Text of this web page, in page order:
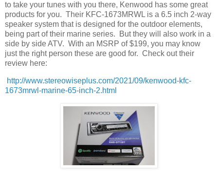
to take your tunes with you there, Kenwood has some great
products for you. Their KFC-1673MRWL is a 6.5 inch 2-way
speaker system that is designed for the outdoor elements,
being part of their marine series.
But they will also work in a
side by side ATV. With an MSRP of $199, you may know
just the right person these are good for. Check out their
review here:
http://www.stereowiseplus.com/2021/09/kenwood-kfc-
1673mrwl-marine-65-inch-2.html